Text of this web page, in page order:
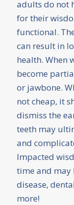
adults do not
for their
functional.
can result in
health. When
become
or jawbone.
not cheap, it
dismiss the
teeth may
and
Impacted
time and may
disease,
more!